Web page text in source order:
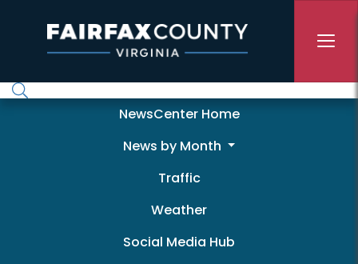
NewscenterNewsCenter Home
News by Month
Traffic
Weather
Social Media Hub